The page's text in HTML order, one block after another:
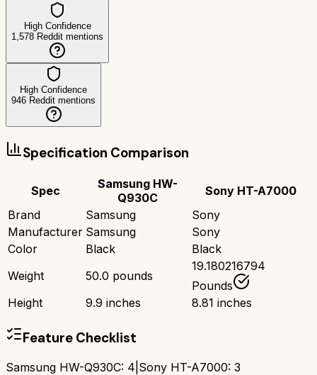
High Confidence
1,578 Reddit mentions
High Confidence
946 Reddit mentions
Specification Comparison
Spec
Samsung HW-
Q930C
Sony HT-A7000
Brand
Samsung
Sony
Manufacturer Samsung
Sony
Color
Black
Black
Weight
50.0 pounds
19.180216794
Pounds
Height
9.9 inches 8.81 inches
Feature Checklist
Samsung HW-Q930C: 4 Sony HT-A7000: 3